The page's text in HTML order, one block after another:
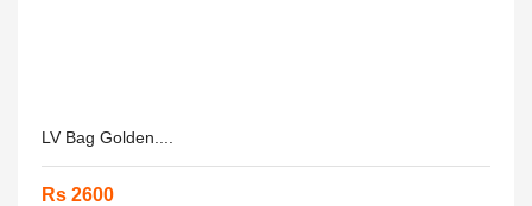
LV Bag Golden....
Rs 2600